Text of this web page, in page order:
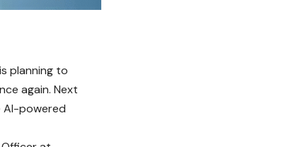
is planning to
again. Next
AI-powered